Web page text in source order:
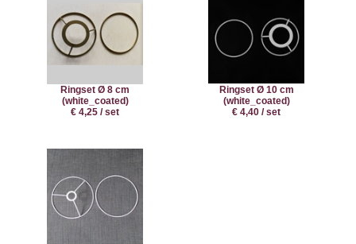
Ringset Ø 8 cm
(white_coated)
€ 4,25 / set
Ringset Ø 10 cm
(white_coated)
€ 4,40 / set